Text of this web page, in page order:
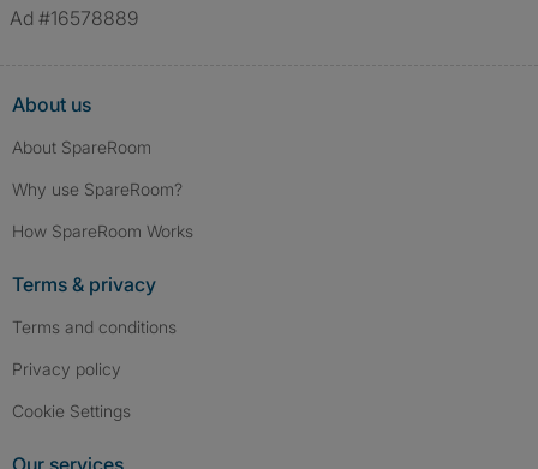
Ad #16578889
About us
About SpareRoom
Why use SpareRoom?
How SpareRoom Works
Terms & privacy
Terms and conditions
Privacy policy
Cookie Settings
Our services